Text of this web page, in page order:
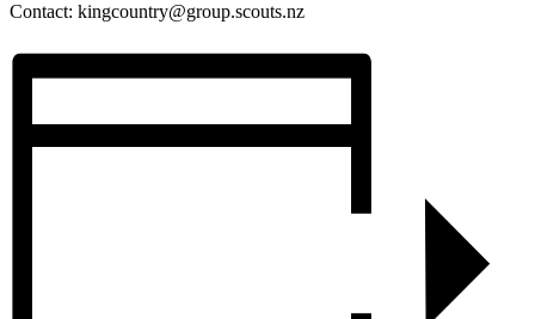
Contact: kingcountry@group.scouts.nz